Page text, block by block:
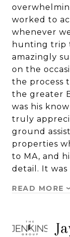
worked to
whenever
hunting trip
amazingly
on the
the process
the greater
was his
truly
ground
properties
to MA, and
detail. It
READ MORE